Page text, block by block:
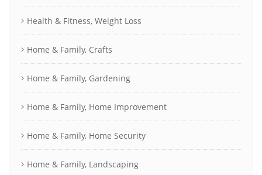
Health & Fitness, Weight Loss
Home & Family, Crafts
Home & Family, Gardening
Home & Family, Home Improvement
Home & Family, Home Security
Home & Family, Landscaping